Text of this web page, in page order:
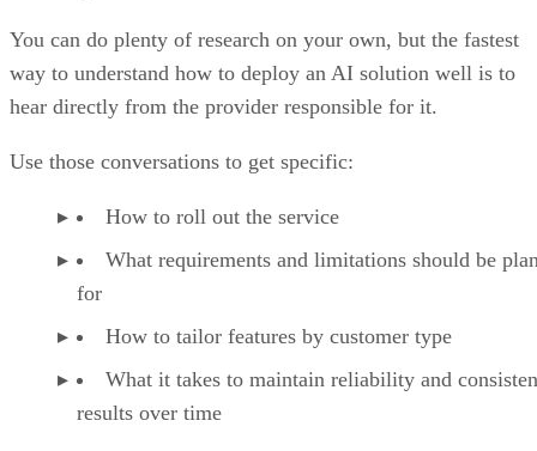
You can do plenty of research on your own, but the fastest
way to understand how to deploy an AI solution well is to
hear directly from the provider responsible for it.
Use those conversations to get specific:
How to roll out the service
What requirements and limitations should be
for
How to tailor features by customer type
What it takes to maintain reliability and
results over time